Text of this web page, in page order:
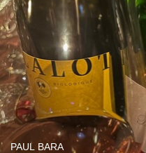
PAUL BARA